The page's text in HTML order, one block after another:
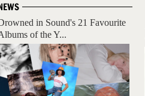
in Sound's 21 Favourite
of the Y...